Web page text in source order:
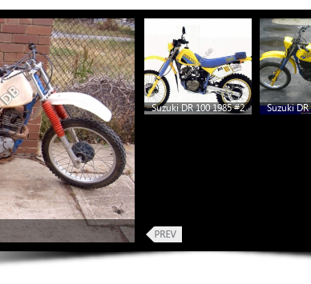
Suzuki DR 100 1985 #2 Suzuki